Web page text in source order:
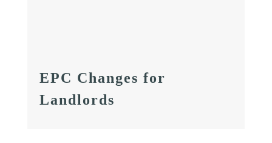
EPC Changes for
Landlords